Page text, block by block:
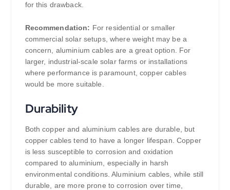
for this drawback.
Recommendation: For residential or smaller
commercial solar setups, where weight may be a
concern, aluminium cables are a great option. For
larger, industrial-scale solar farms or installations
where performance is paramount, copper cables
would be more suitable.
Durability
Both copper and aluminium cables are durable, but
copper cables tend to have a longer lifespan. Copper
is less susceptible to corrosion and oxidation
compared to aluminium, especially in harsh
environmental conditions. Aluminium cables, while still
durable, are more prone to corrosion over time,